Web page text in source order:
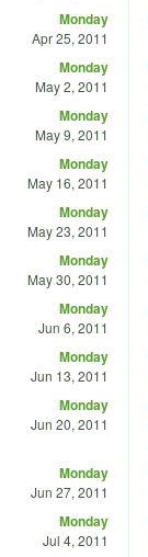
Monday
Apr 25, 2011
Monday
May 2, 2011
Monday
May 9, 2011
Monday
May 16, 2011
Monday
May 23, 2011
Monday
May 30, 2011
Monday
Jun 6, 2011
Monday
Jun 13, 2011
Monday
Jun 20, 2011
Monday
Jun 27, 2011
Monday
Jul 4, 2011